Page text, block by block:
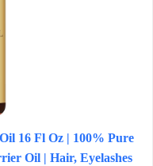
16 Fl Oz | 100% Pure
Oil | Hair, Eyelashes